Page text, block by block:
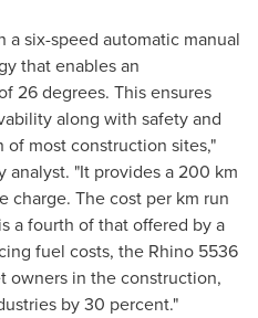
six-speed automatic manual
that enables an
26 degrees. This ensures
along with safety and
most construction sites,"
analyst. "It provides a 200 km
charge. The cost per km run
a fourth of that offered by a
fuel costs, the Rhino 5536
owners in the construction,
by 30 percent."